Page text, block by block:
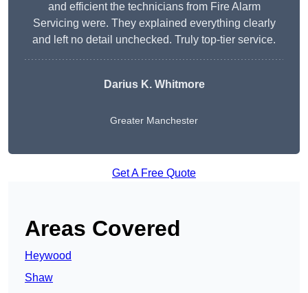
and efficient the technicians from Fire Alarm
Servicing were. They explained everything clearly
and left no detail unchecked. Truly top-tier service.
Darius K. Whitmore
Greater Manchester
Get A Free Quote
Areas Covered
Heywood
Shaw